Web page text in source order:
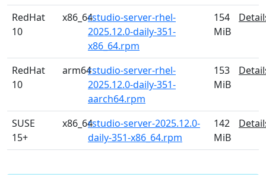
RedHat
10
x86_64rstudio-server-rhel-
2025.12.0-daily-351-
x86_64.rpm
154
MiB
RedHat
10
arm64rstudio-server-rhel-
2025.12.0-daily-351-
aarch64.rpm
153
MiB
SUSE
15+
x86_64rstudio-server-2025.12.0-
daily-351-x86_64.rpm
142
MiB